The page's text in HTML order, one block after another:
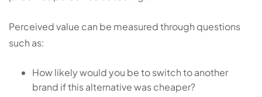
Perceived value can be measured through questions
such as:
How likely would you be to switch to another
brand if this alternative was cheaper?